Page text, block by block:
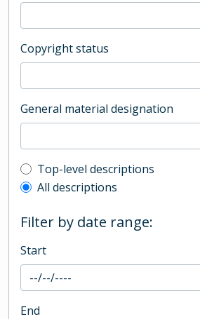
Copyright status
General material designation
Top-level description filter
Top-level descriptions
All descriptions
Filter by date range:
Start
End